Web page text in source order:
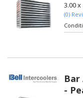
3.00 x
(0)
Bar
-